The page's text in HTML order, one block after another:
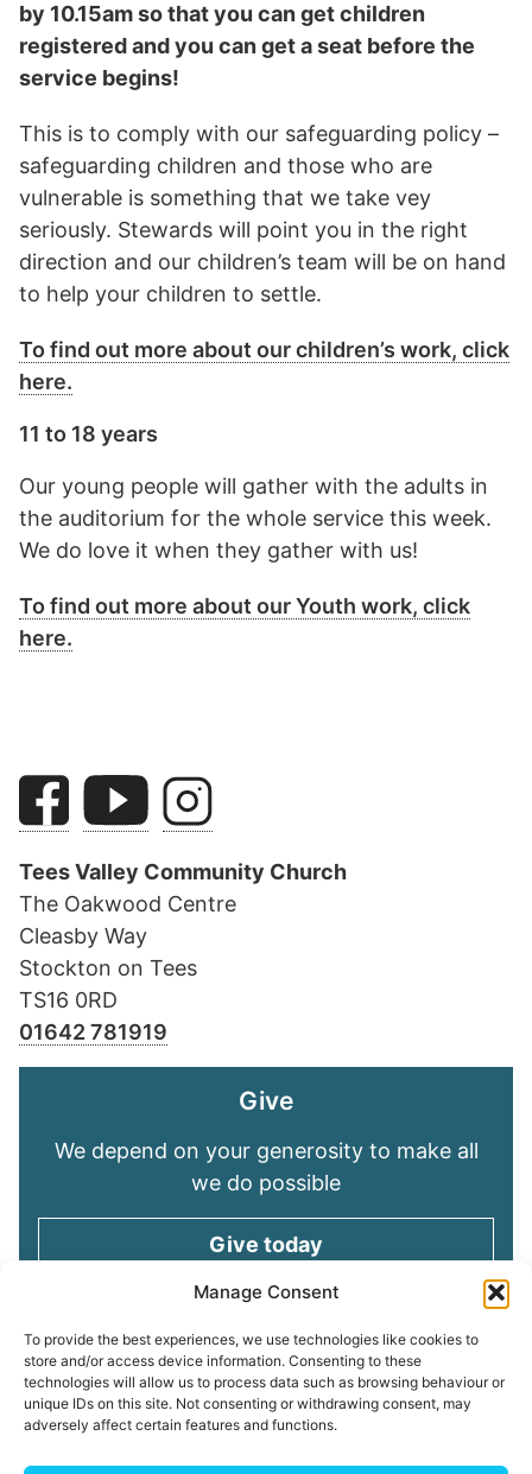
Manage Consent
To provide the best experiences, we use technologies like cookies to
store and/or access device information. Consenting to these
technologies will allow us to process data such as browsing behaviour or
unique IDs on this site. Not consenting or withdrawing consent, may
adversely affect certain features and functions.
by 10.15am so that you can get children
registered and you can get a seat before the
service begins!
This is to comply with our safeguarding policy –
safeguarding children and those who are
vulnerable is something that we take vey
seriously. Stewards will point you in the right
direction and our children’s team will be on hand
to help your children to settle.
To find out more about our children’s work, click
here.
11 to 18 years
Our young people will gather with the adults in
the auditorium for the whole service this week.
We do love it when they gather with us!
To find out more about our Youth work, click
here.
Tees Valley Community Church
The Oakwood Centre
Cleasby Way
Stockton on Tees
TS16 0RD
01642 781919
Give
We depend on your generosity to make all
we do possible
Give today
Keep in touch
Sign up for emails and stay connected with
all God is doing through our Church family